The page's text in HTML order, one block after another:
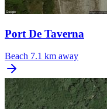
Port De Taverna
Beach 7.1 km away